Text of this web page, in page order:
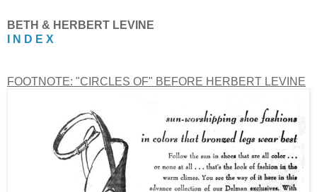
BETH & HERBERT LEVINE
I N D E X
FOOTNOTE: "CIRCLES OF" BEFORE HERBERT LEVINE